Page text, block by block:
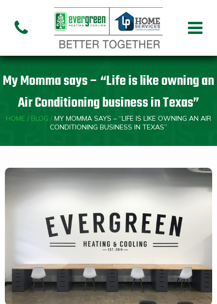
Air Conditioning
Air
Handler
Repair
Air Handler
Heating
Air
Handler
Air Handler
Installation
Indoor Air Quality
Air
Cleaners
Dehumidifiers
Custom HVAC Design
About
Blog
My Momma says – “Life is like owning an
Air Conditioning business in Texas”
HOME / BLOG / MY MOMMA SAYS – “LIFE IS LIKE OWNING AN AIR
CONDITIONING BUSINESS IN TEXAS”